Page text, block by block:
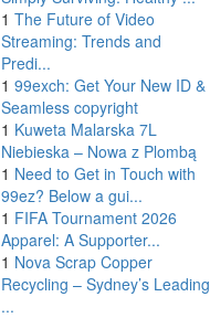
1 The Future of Video
Streaming: Trends and
Predi...
1 99exch: Get Your New ID &
Seamless copyright
1 Kuweta Malarska 7L
Niebieska – Nowa z Plombą
1 Need to Get in Touch with
99ez? Below a gui...
1 FIFA Tournament 2026
Apparel: A Supporter...
1 Nova Scrap Copper
Recycling – Sydney’s Leading
...